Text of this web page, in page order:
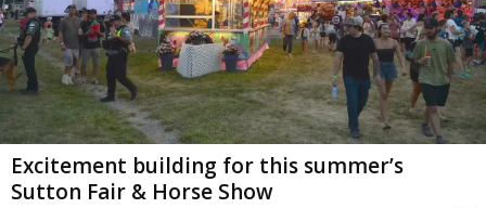
Excitement building for this summer’s
Sutton Fair & Horse Show